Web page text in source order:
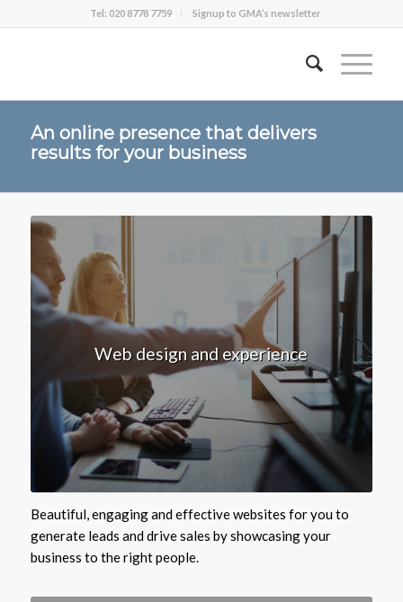
Tel: 020 8778 7759 Signup to GMA’s newsletter
An online presence that delivers
results for your business
Web design and experience
Beautiful, engaging and effective websites for you to
generate leads and drive sales by showcasing your
business to the right people.